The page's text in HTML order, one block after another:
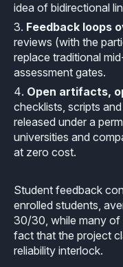
ECLAIR Code Scout
MISRA Compliance
ECLAIR (tailored)
idea of bidirectional
Feedback loops
reviews (with the
replace traditional
assessment gates.
Open artifacts,
checklists, scripts
released under a
universities and
at zero cost.
Student feedback
enrolled students,
30/30, while many of
fact that the project
reliability interlock.